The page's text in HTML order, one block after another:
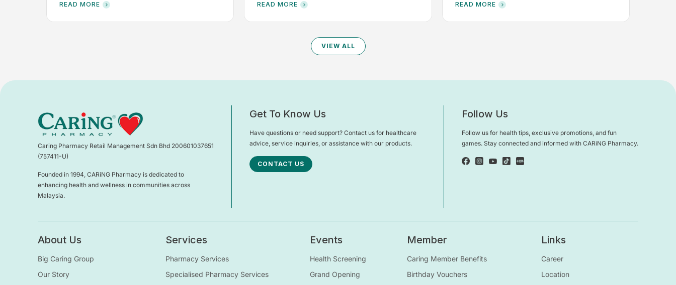
READ MORE READ MORE READ MORE
VIEW ALL
Caring Pharmacy Retail Management Sdn Bhd 200601037651
(757411-U)
Founded in 1994, CARiNG Pharmacy is dedicated to
enhancing health and wellness in communities across
Malaysia.
Get To Know Us
Have questions or need support? Contact us for healthcare
advice, service inquiries, or assistance with our products.
CONTACT US
Follow Us
Follow us for health tips, exclusive promotions, and fun
games. Stay connected and informed with CARiNG Pharmacy.
About Us
Big Caring Group
Our Story
Services
Pharmacy Services
Specialised Pharmacy Services
Events
Health Screening
Grand Opening
Member
Caring Member Benefits
Birthday Vouchers
Links
Career
Location